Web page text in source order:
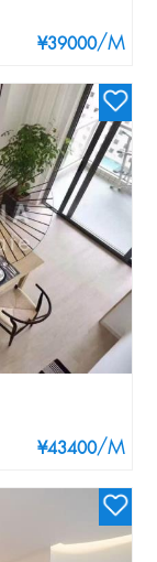
¥39000/M
¥43400/M